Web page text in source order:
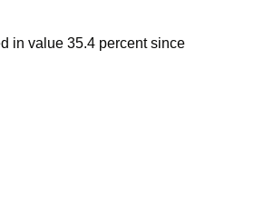
in value 35.4 percent since